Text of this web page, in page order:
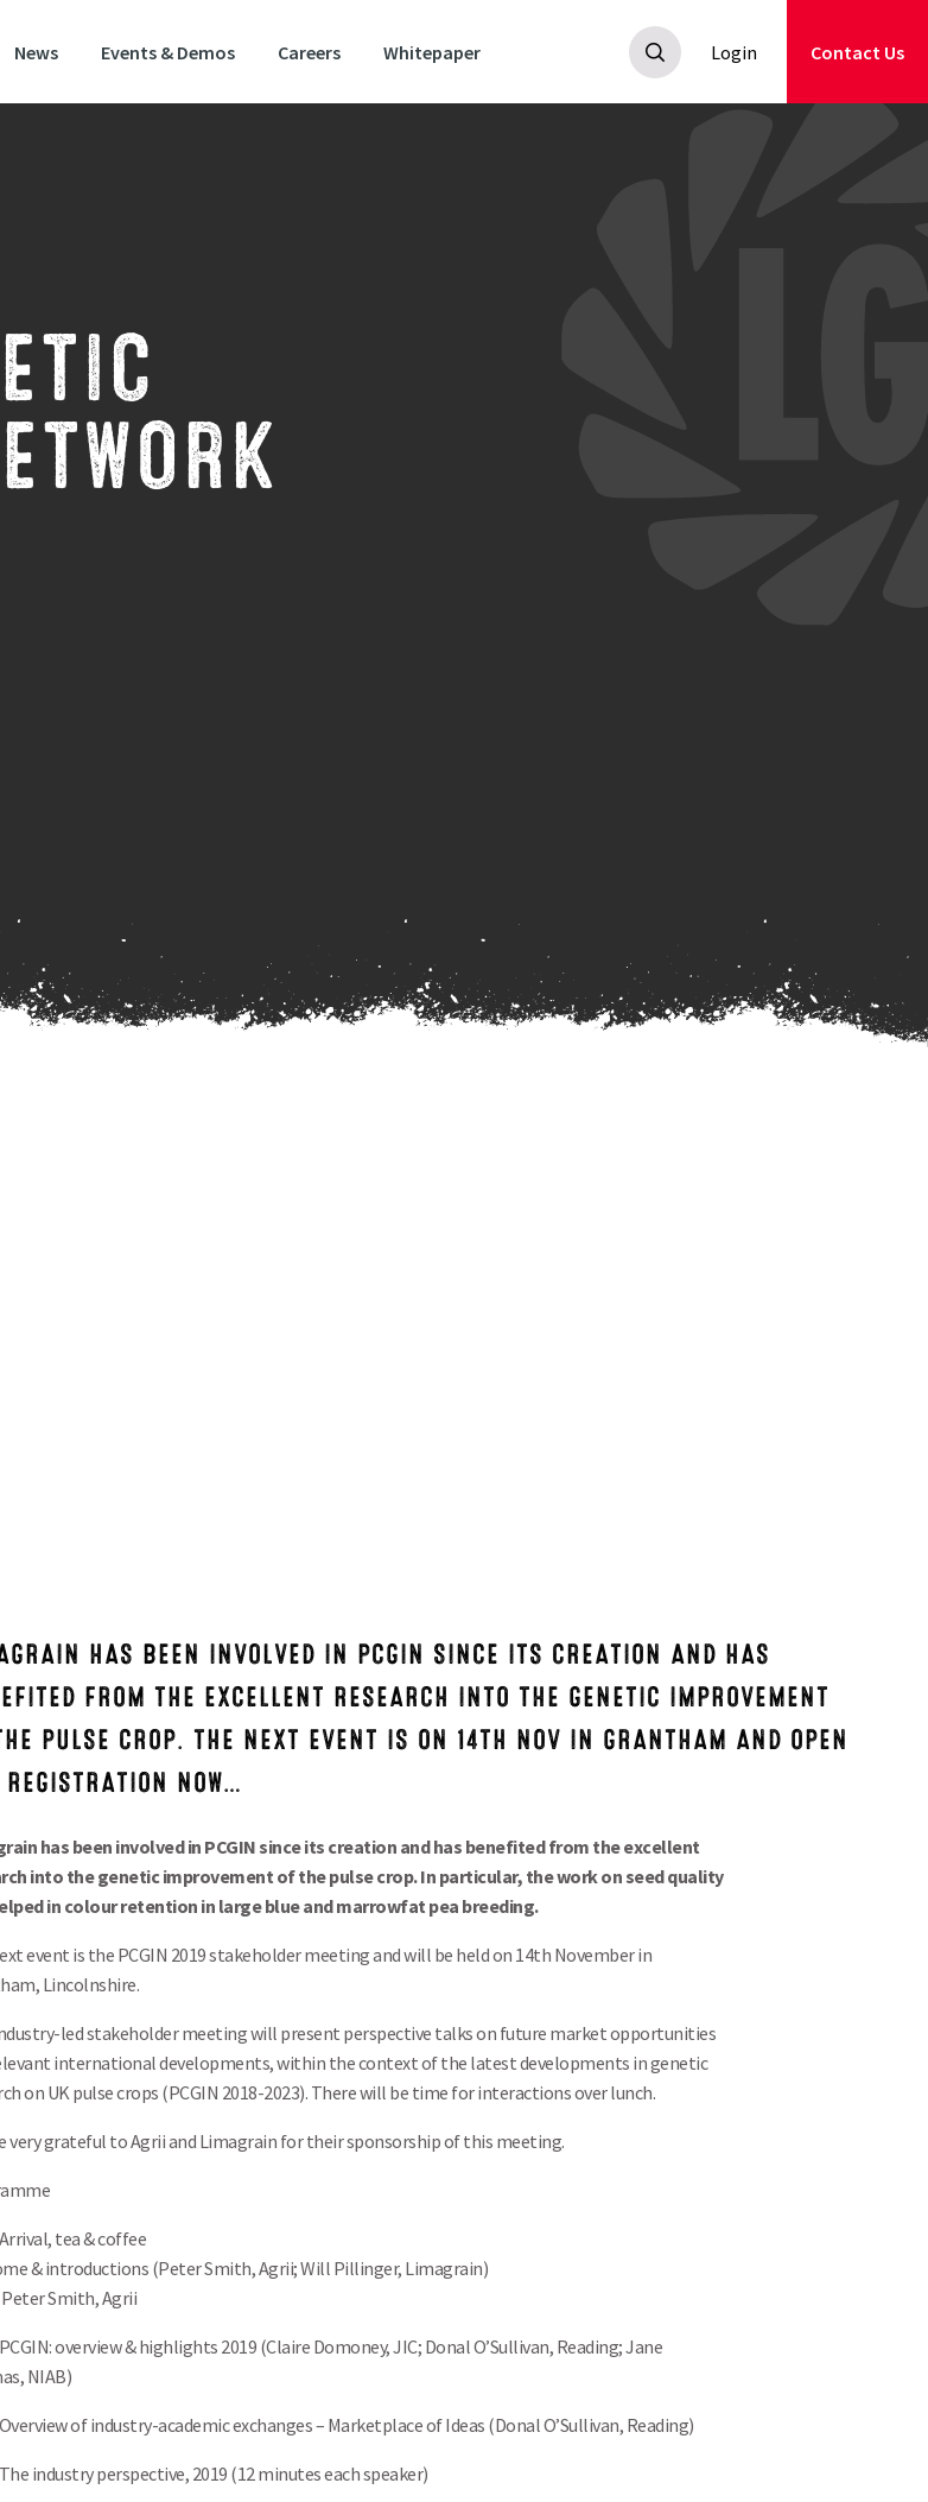
News Events & Demos Careers Whitepaper Login Contact Us
HAS BEEN INVOLVED IN PCGIN SINCE ITS CREATION AND HAS
FROM THE EXCELLENT RESEARCH INTO THE GENETIC IMPROVEMENT
PULSE CROP. THE NEXT EVENT IS ON 14TH NOV IN GRANTHAM AND OPEN
REGISTRATION NOW…
has been involved in PCGIN since its creation and has benefited from the excellent
into the genetic improvement of the pulse crop. In particular, the work on seed quality
in colour retention in large blue and marrowfat pea breeding.
event is the PCGIN 2019 stakeholder meeting and will be held on 14th November in
Lincolnshire.
led stakeholder meeting will present perspective talks on future market opportunities
international developments, within the context of the latest developments in genetic
on UK pulse crops (PCGIN 2018-2023). There will be time for interactions over lunch.
very grateful to Agrii and Limagrain for their sponsorship of this meeting.
tea & coffee
& introductions (Peter Smith, Agrii; Will Pillinger, Limagrain)
Peter Smith, Agrii
overview & highlights 2019 (Claire Domoney, JIC; Donal O’Sullivan, Reading; Jane
NIAB)
of industry-academic exchanges – Marketplace of Ideas (Donal O’Sullivan, Reading)
industry perspective, 2019 (12 minutes each speaker)